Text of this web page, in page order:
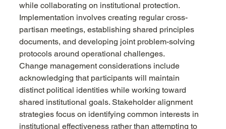
while collaborating on institutional protection.
Implementation involves creating regular cross-
partisan meetings, establishing shared principles
documents, and developing joint problem-solving
protocols around operational challenges.
Change management considerations include
acknowledging that participants will maintain
distinct political identities while working toward
shared institutional goals. Stakeholder alignment
strategies focus on identifying common interests in
institutional effectiveness rather than attempting to